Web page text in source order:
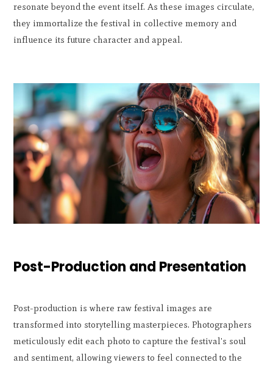
resonate beyond the event itself. As these images circulate,
they immortalize the festival in collective memory and
influence its future character and appeal.
Post-Production and Presentation
Post-production is where raw festival images are
transformed into storytelling masterpieces. Photographers
meticulously edit each photo to capture the festival's soul
and sentiment, allowing viewers to feel connected to the